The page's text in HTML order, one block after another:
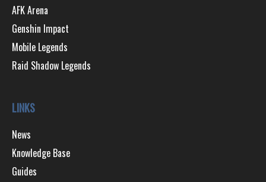
AFK Arena
Genshin Impact
Mobile Legends
Raid Shadow Legends
LINKS
News
Knowledge Base
Guides